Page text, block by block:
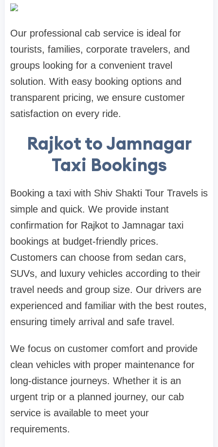
Our professional cab service is ideal for
tourists, families, corporate travelers, and
groups looking for a convenient travel
solution. With easy booking options and
transparent pricing, we ensure customer
satisfaction on every ride.
Rajkot to Jamnagar
Taxi Bookings
Booking a taxi with Shiv Shakti Tour Travels is
simple and quick. We provide instant
confirmation for Rajkot to Jamnagar taxi
bookings at budget-friendly prices.
Customers can choose from sedan cars,
SUVs, and luxury vehicles according to their
travel needs and group size. Our drivers are
experienced and familiar with the best routes,
ensuring timely arrival and safe travel.
We focus on customer comfort and provide
clean vehicles with proper maintenance for
long-distance journeys. Whether it is an
urgent trip or a planned journey, our cab
service is available to meet your
requirements.